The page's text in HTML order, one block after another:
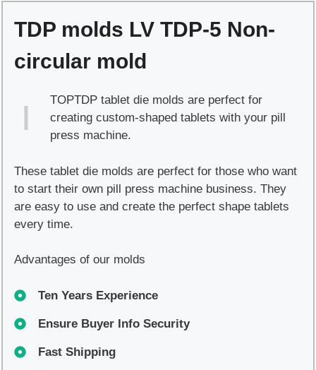
Non-
mold
TDP molds LV TDP-5 Non-
circular mold
TOPTDP tablet die molds are perfect for
creating custom-shaped tablets with your pill
press machine.
These tablet die molds are perfect for those who want
to start their own pill press machine business. They
are easy to use and create the perfect shape tablets
every time.
Advantages of our molds
Ten Years Experience
Ensure Buyer Info Security
Fast Shipping